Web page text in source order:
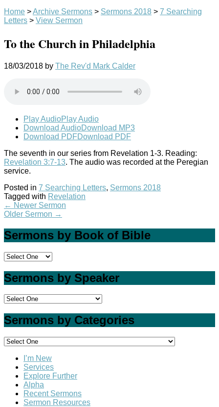
Home >Archive Sermons > Sermons 2018 > 7 Searching
Letters > View Sermon
To the Church in Philadelphia
18/03/2018 by The Rev'd Mark Calder
Play AudioPlay Audio
Download AudioDownload MP3
Download PDFDownload PDF
The seventh in our series from Revelation 1-3. Reading:
Revelation 3:7-13. The audio was recorded at the Peregian
service.
Posted in 7 Searching Letters, Sermons 2018
Tagged with Revelation
← Newer Sermon
Older Sermon →
Sermons by Book of Bible
Sermons by Speaker
Sermons by Categories
I’m New
Services
Explore Further
Alpha
Recent Sermons
Sermon Resources